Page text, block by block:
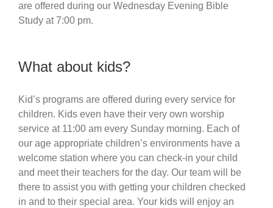
are offered during our Wednesday Evening Bible
Study at 7:00 pm.
What about kids?
Kid’s programs are offered during every service for
children. Kids even have their very own worship
service at 11:00 am every Sunday morning. Each of
our age appropriate children’s environments have a
welcome station where you can check-in your child
and meet their teachers for the day. Our team will be
there to assist you with getting your children checked
in and to their special area. Your kids will enjoy an